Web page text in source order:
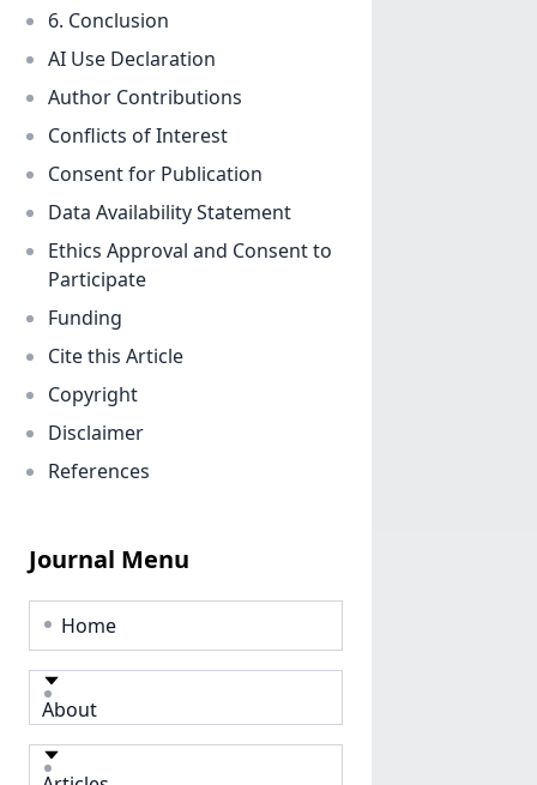
6. Conclusion
AI Use Declaration
Author Contributions
Conflicts of Interest
Consent for Publication
Data Availability Statement
Ethics Approval and Consent to
Participate
Funding
Cite this Article
Copyright
Disclaimer
References
Journal Menu
Home
About